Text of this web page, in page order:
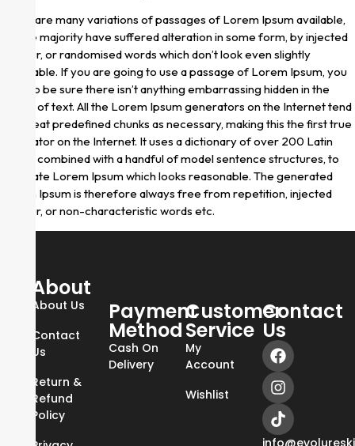
There are many variations of passages of Lorem Ipsum available,
but the majority have suffered alteration in some form, by injected
humour, or randomised words which don’t look even slightly
believable. If you are going to use a passage of Lorem Ipsum, you
need to be sure there isn’t anything embarrassing hidden in the
middle of text. All the Lorem Ipsum generators on the Internet tend
to repeat predefined chunks as necessary, making this the first true
generator on the Internet. It uses a dictionary of over 200 Latin
words, combined with a handful of model sentence structures, to
generate Lorem Ipsum which looks reasonable. The generated
Lorem Ipsum is therefore always free from repetition, injected
humour, or non-characteristic words etc.
About
About Us
Contact
Us
Return &
Refund
Policy
Payment
Method
Cash On
Delivery
Customer
Service
My
Account
Wishlist
Contact
Us